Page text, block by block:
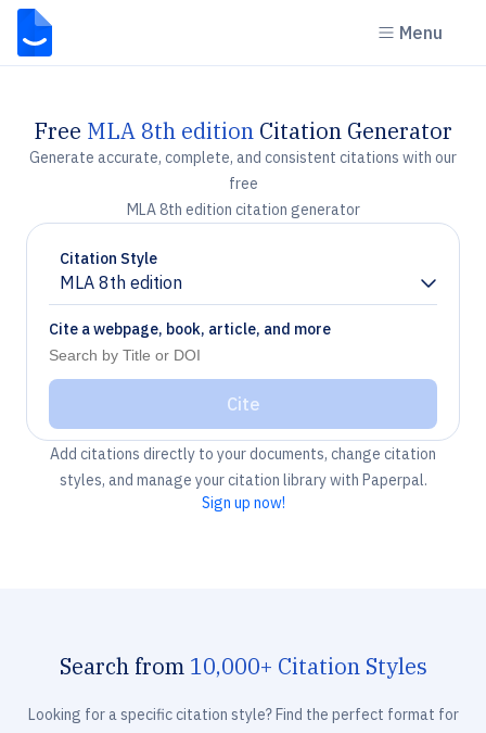
Menu
Free MLA 8th edition Citation Generator
Generate accurate, complete, and consistent citations with our
free
MLA 8th edition citation generator
Citation Style
MLA 8th edition
Chevron down
Cite a webpage, book, article, and more
Cite
Add citations directly to your documents, change citation
styles, and manage your citation library with Paperpal.
Sign up now!
Search from 10,000+ Citation Styles
Looking for a specific citation style? Find the perfect format for